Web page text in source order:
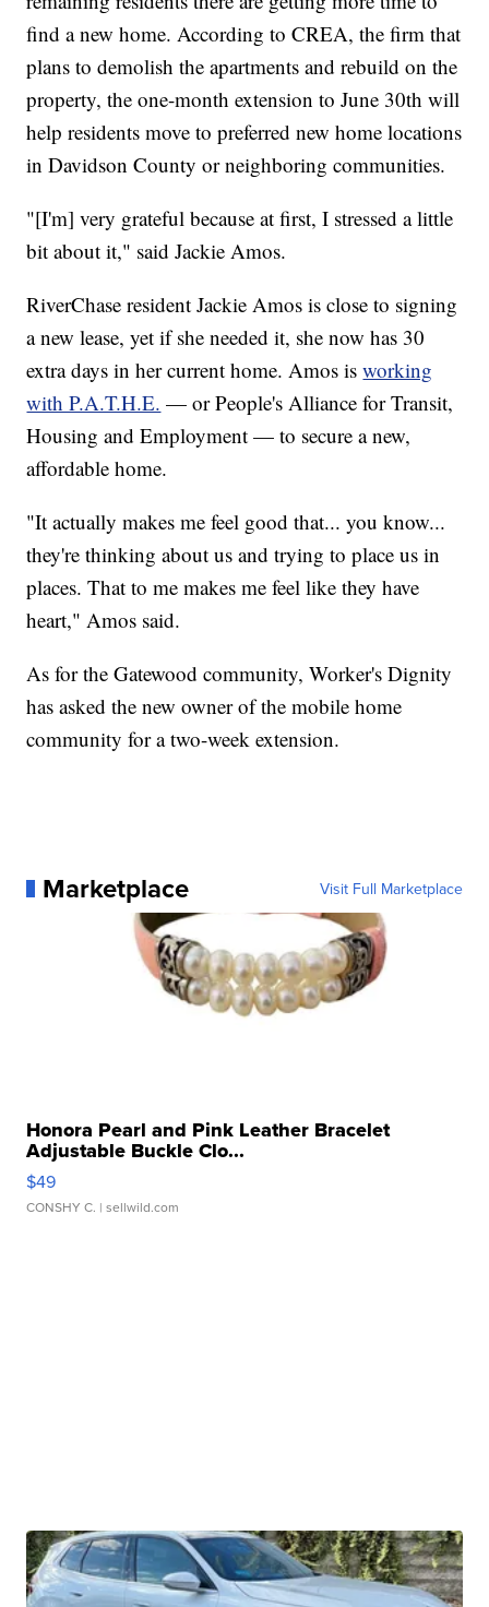
find a new home. According to CREA, the firm that
plans to demolish the apartments and rebuild on the
property, the one-month extension to June 30th will
help residents move to preferred new home locations
in Davidson County or neighboring communities.
"[I'm] very grateful because at first, I stressed a little
bit about it," said Jackie Amos.
RiverChase resident Jackie Amos is close to signing
a new lease, yet if she needed it, she now has 30
extra days in her current home. Amos isworking
with P.A.T.H.E. — or People's Alliance for Transit,
Housing and Employment — to secure a new,
affordable home.
"It actually makes me feel good that... you know...
they're thinking about us and trying to place us in
places. That to me makes me feel like they have
heart," Amos said.
As for the Gatewood community, Worker's Dignity
has asked the new owner of the mobile home
community for a two-week extension.
Marketplace Visit Full Marketplace
Honora Pearl and Pink Leather Bracelet
Adjustable Buckle Clo...
$49
CONSHY C. | sellwild.com